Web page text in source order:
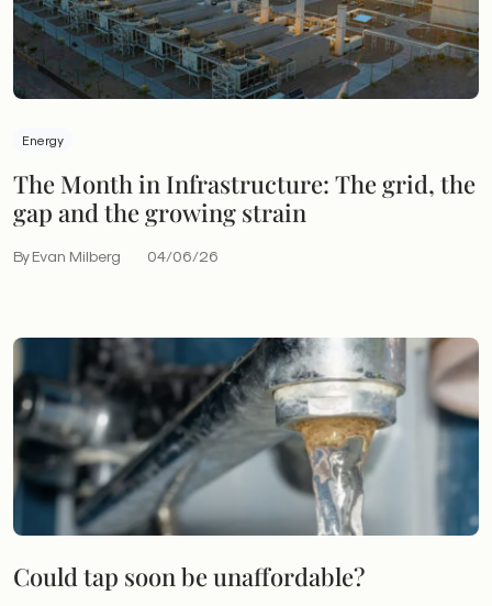
Energy
The Month in Infrastructure: The grid, the
gap and the growing strain
By Evan Milberg 04/06/26
Could tap soon be unaffordable?